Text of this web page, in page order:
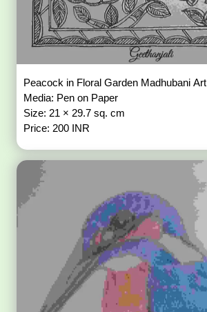
Peacock in Floral Garden Madhubani Art
Media: Pen on Paper
Size: 21 × 29.7 sq. cm
Price: 200 INR